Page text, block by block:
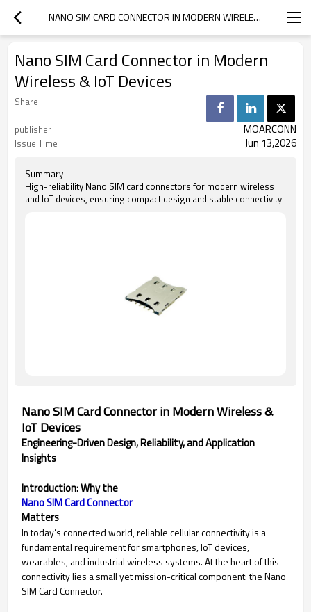
NANO SIM CARD CONNECTOR IN MODERN WIRELESS & IOT DEVICES
Nano SIM Card Connector in Modern
Wireless & IoT Devices
Share
publisher
MOARCONN
Issue Time Jun 13,2026
Summary
High-reliability Nano SIM card connectors for modern wireless
and IoT devices, ensuring compact design and stable connectivity
Nano SIM Card Connector in Modern Wireless &
IoT Devices
Engineering-Driven Design, Reliability, and Application
Insights
Introduction: Why the
Nano SIM Card Connector
Matters
In today’s connected world, reliable cellular connectivity is a
fundamental requirement for smartphones, IoT devices,
wearables, and industrial wireless systems. At the heart of this
connectivity lies a small yet mission-critical component: the Nano
SIM Card Connector.